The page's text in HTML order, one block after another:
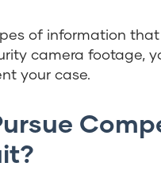
of information
camera footage,
your case.